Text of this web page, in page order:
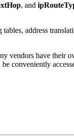
, and
address
vendors have their
conveniently